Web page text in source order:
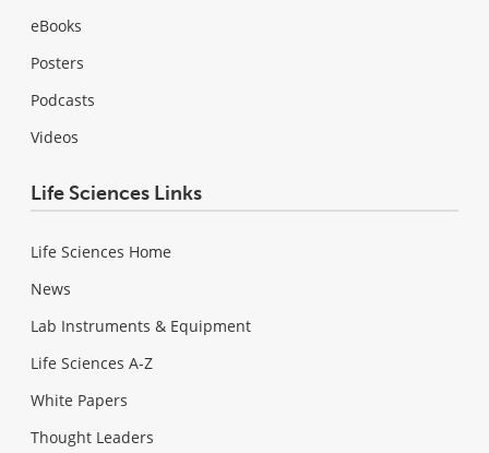
eBooks
Posters
Podcasts
Videos
Life Sciences Links
Life Sciences Home
News
Lab Instruments & Equipment
Life Sciences A-Z
White Papers
Thought Leaders